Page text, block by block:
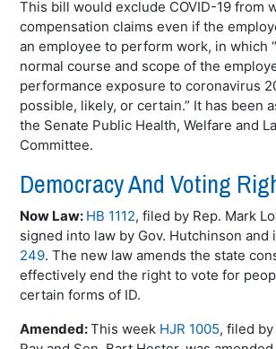
This bill would exclude COVID-19 from
compensation claims even if the
an employee to perform work, in which
normal course and scope of the
performance exposure to coronavirus
possible, likely, or certain.” It has been
the Senate Public Health, Welfare and
Committee.
Democracy And Voting
Now Law: HB 1112, filed by Rep. Mark
signed into law by Gov. Hutchinson
249. The new law amends the state
effectively end the right to vote for
certain forms of ID.
Amended:This week HJR 1005, filed by